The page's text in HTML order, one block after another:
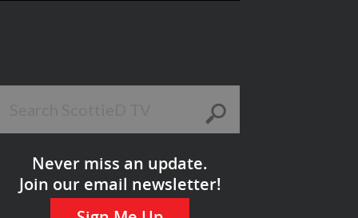
Never miss an update.
Join our email newsletter!